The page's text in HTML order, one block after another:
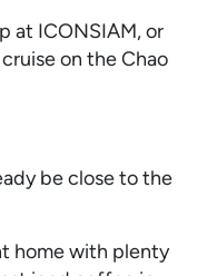
at ICONSIAM, or
on the Chao
be close to the
home with plenty